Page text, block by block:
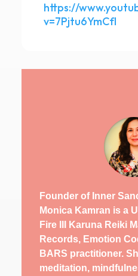
https://
v=7Pjtu6YmCfI
Founder of Inner
Monica Kamran is a
Fire III Karuna Reiki
Records, Emotion
BARS practitioner.
meditation,